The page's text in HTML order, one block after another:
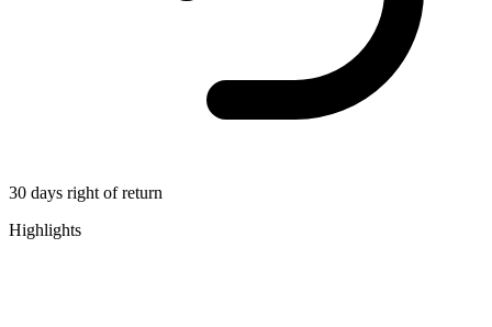
30 days right of return
Highlights